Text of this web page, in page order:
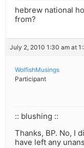
hebrew national
from?
July 2, 2010 1:30 am at
WolfishMusings
Participant
:: blushing ::
Thanks, BP. No, I
have left any